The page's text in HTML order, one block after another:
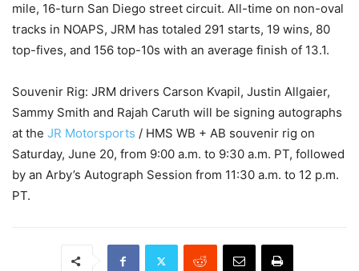
mile, 16-turn San Diego street circuit. All-time on non-oval
tracks in NOAPS, JRM has totaled 291 starts, 19 wins, 80
top-fives, and 156 top-10s with an average finish of 13.1.
Souvenir Rig: JRM drivers Carson Kvapil, Justin Allgaier,
Sammy Smith and Rajah Caruth will be signing autographs
at the JR Motorsports / HMS WB + AB souvenir rig on
Saturday, June 20, from 9:00 a.m. to 9:30 a.m. PT, followed
by an Arby’s Autograph Session from 11:30 a.m. to 12 p.m.
PT.